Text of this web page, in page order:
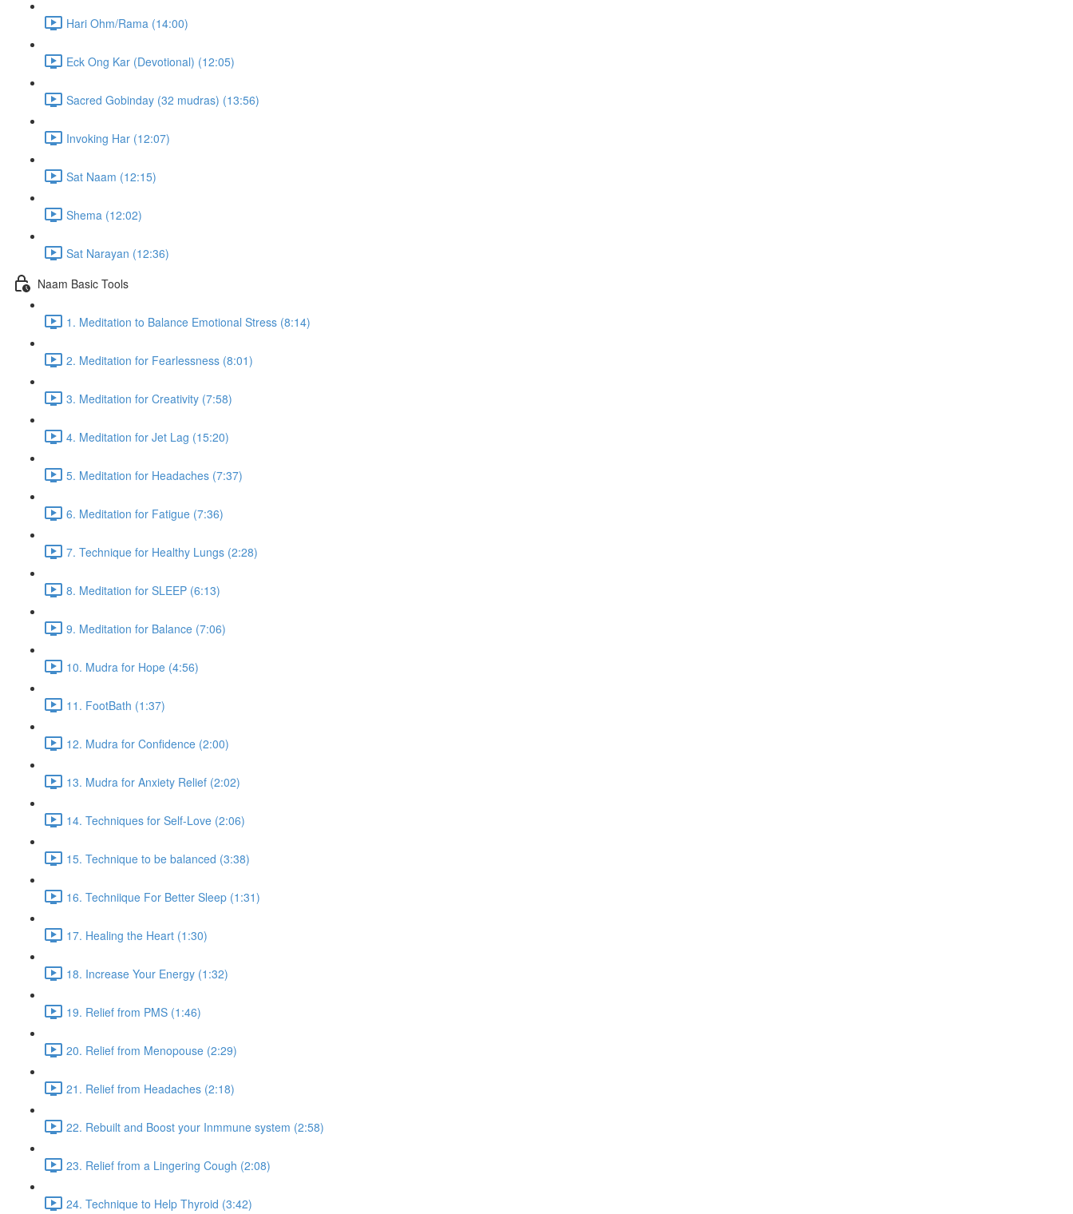
Hari Ohm/Rama (14:00)
Eck Ong Kar (Devotional) (12:05)
Sacred Gobinday (32 mudras) (13:56)
Invoking Har (12:07)
Sat Naam (12:15)
Shema (12:02)
Sat Narayan (12:36)
Naam Basic Tools
1. Meditation to Balance Emotional Stress (8:14)
2. Meditation for Fearlessness (8:01)
3. Meditation for Creativity (7:58)
4. Meditation for Jet Lag (15:20)
5. Meditation for Headaches (7:37)
6. Meditation for Fatigue (7:36)
7. Technique for Healthy Lungs (2:28)
8. Meditation for SLEEP (6:13)
9. Meditation for Balance (7:06)
10. Mudra for Hope (4:56)
11. FootBath (1:37)
12. Mudra for Confidence (2:00)
13. Mudra for Anxiety Relief (2:02)
14. Techniques for Self-Love (2:06)
15. Technique to be balanced (3:38)
16. Techniique For Better Sleep (1:31)
17. Healing the Heart (1:30)
18. Increase Your Energy (1:32)
19. Relief from PMS (1:46)
20. Relief from Menopouse (2:29)
21. Relief from Headaches (2:18)
22. Rebuilt and Boost your Inmmune system (2:58)
23. Relief from a Lingering Cough (2:08)
24. Technique to Help Thyroid (3:42)